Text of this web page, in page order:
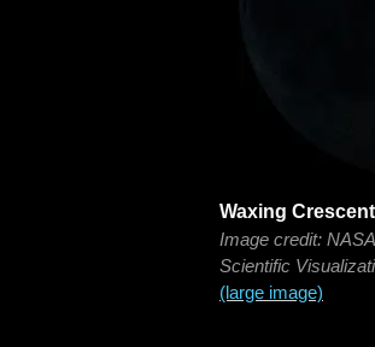
Waxing
Image credit:
Scientific
(large image)